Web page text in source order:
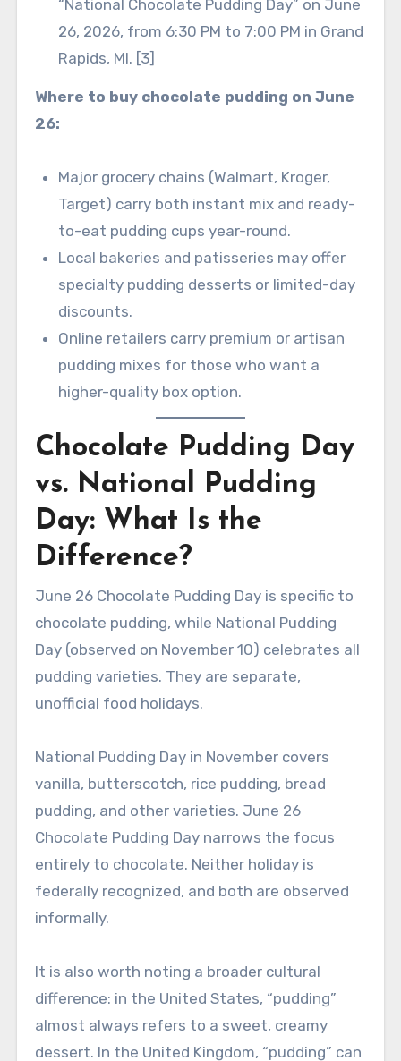
“National Chocolate Pudding Day” on June
26, 2026, from 6:30 PM to 7:00 PM in Grand
Rapids, MI. [3]
Where to buy chocolate pudding on June
26:
Major grocery chains (Walmart, Kroger,
Target) carry both instant mix and ready-
to-eat pudding cups year-round.
Local bakeries and patisseries may offer
specialty pudding desserts or limited-day
discounts.
Online retailers carry premium or artisan
pudding mixes for those who want a
higher-quality box option.
Chocolate Pudding Day
vs. National Pudding
Day: What Is the
Difference?
June 26 Chocolate Pudding Day is specific to
chocolate pudding, while National Pudding
Day (observed on November 10) celebrates all
pudding varieties. They are separate,
unofficial food holidays.
National Pudding Day in November covers
vanilla, butterscotch, rice pudding, bread
pudding, and other varieties. June 26
Chocolate Pudding Day narrows the focus
entirely to chocolate. Neither holiday is
federally recognized, and both are observed
informally.
It is also worth noting a broader cultural
difference: in the United States, “pudding”
almost always refers to a sweet, creamy
dessert. In the United Kingdom, “pudding” can